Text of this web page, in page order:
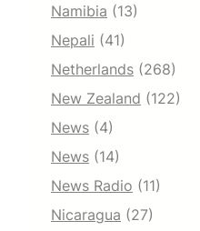
Namibia (13)
Nepali (41)
Netherlands (268)
New Zealand (122)
News (4)
News (14)
News Radio (11)
Nicaragua (27)